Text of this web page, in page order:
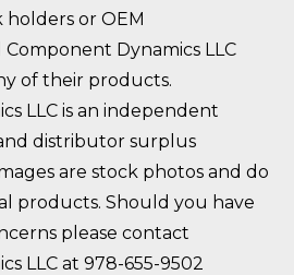
or OEM
Dynamics LLC
of their products.
LLC is an independent
distributor surplus
are stock photos and do
products. Should you have
please contact
LLC at 978-655-9502